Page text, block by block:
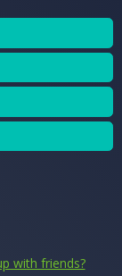
with friends?